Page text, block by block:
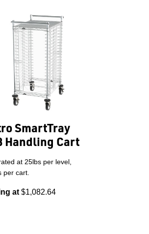
SmartTray
Handling Cart
at 25lbs per level,
per cart.
at $1,082.64